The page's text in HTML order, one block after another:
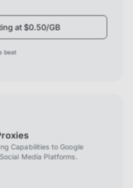
at $0.50/GB
beat
Capabilities to Google
Media Platforms.